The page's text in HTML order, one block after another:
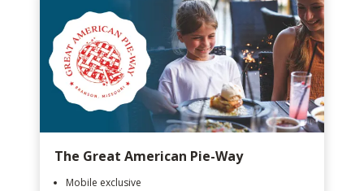
The Great American Pie-Way
Mobile exclusive